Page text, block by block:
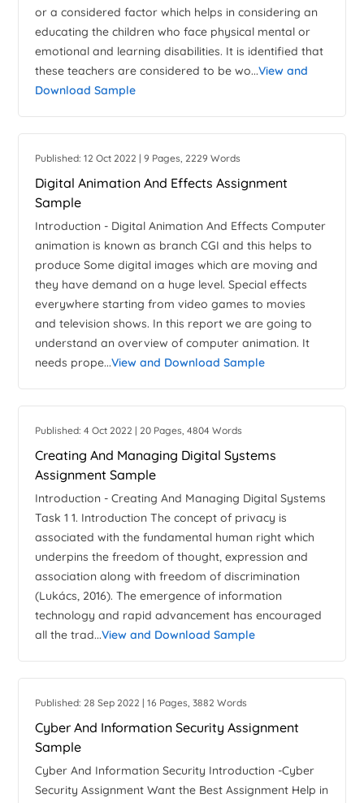
or a considered factor which helps in considering an
educating the children who face physical mental or
emotional and learning disabilities. It is identified that
these teachers are considered to be wo...View and
Download Sample
Published: 12 Oct 2022 | 9 Pages, 2229 Words
Digital Animation And Effects Assignment
Sample
Introduction - Digital Animation And Effects Computer
animation is known as branch CGI and this helps to
produce Some digital images which are moving and
they have demand on a huge level. Special effects
everywhere starting from video games to movies
and television shows. In this report we are going to
understand an overview of computer animation. It
needs prope...View and Download Sample
Published: 4 Oct 2022 | 20 Pages, 4804 Words
Creating And Managing Digital Systems
Assignment Sample
Introduction - Creating And Managing Digital Systems
Task 1 1. Introduction The concept of privacy is
associated with the fundamental human right which
underpins the freedom of thought, expression and
association along with freedom of discrimination
(Lukács, 2016). The emergence of information
technology and rapid advancement has encouraged
all the trad...View and Download Sample
Published: 28 Sep 2022 | 16 Pages, 3882 Words
Cyber And Information Security Assignment
Sample
Cyber And Information Security Introduction -Cyber
Security Assignment Want the Best Assignment Help in